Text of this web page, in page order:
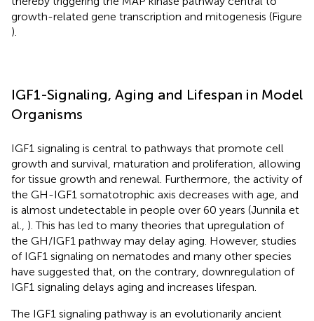
growth-related gene transcription and mitogenesis (Figure
).
IGF1-Signaling, Aging and Lifespan in Model
Organisms
IGF1 signaling is central to pathways that promote cell
growth and survival, maturation and proliferation, allowing
for tissue growth and renewal. Furthermore, the activity of
the GH-IGF1 somatotrophic axis decreases with age, and
is almost undetectable in people over 60 years (Junnila et
al., ). This has led to many theories that upregulation of
the GH/IGF1 pathway may delay aging. However, studies
of IGF1 signaling on nematodes and many other species
have suggested that, on the contrary, downregulation of
IGF1 signaling delays aging and increases lifespan.
The IGF1 signaling pathway is an evolutionarily ancient